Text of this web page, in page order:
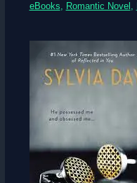
eBooks, Romantic Novel ,